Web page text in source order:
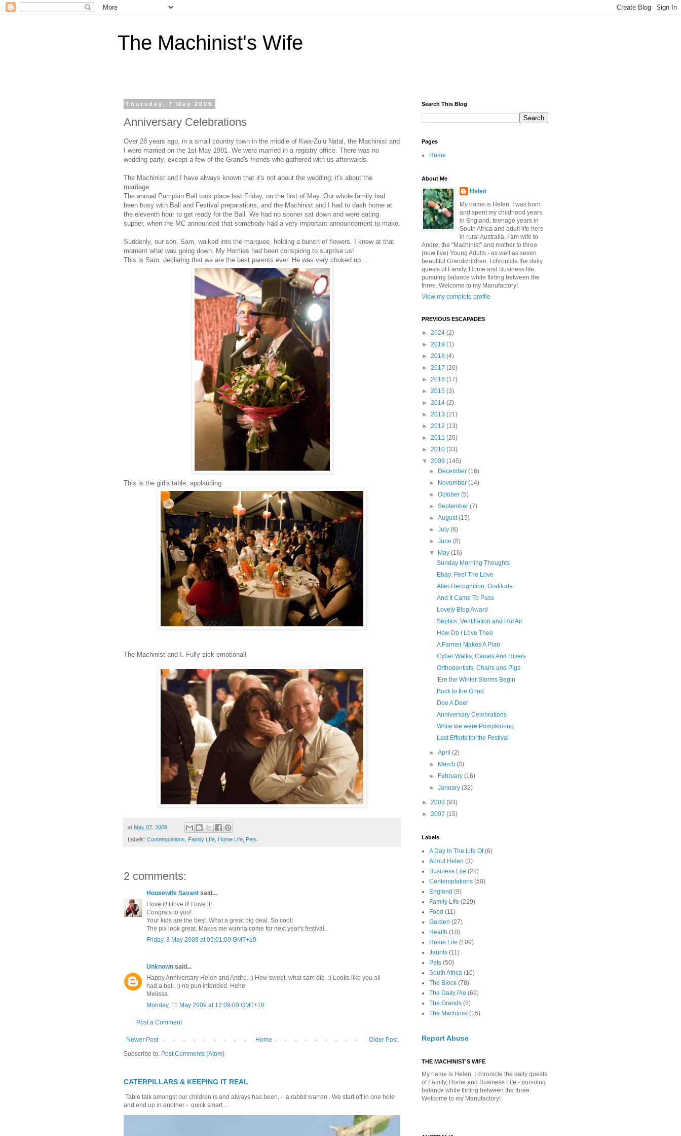
The Machinist's Wife
Thursday, 7 May 2009
Anniversary Celebrations
Over 28 years ago, in a small country town in the middle of Kwa-Zulu Natal, the Machinist and
I were married on the 1st May 1981. We were married in a registry office. There was no
wedding party, except a few of the Grand's friends who gathered with us afterwards.
The Machinist and I have always known that it's not about the wedding; it's about the
marriage.
The annual Pumpkin Ball took place last Friday, on the first of May. Our whole family had
been busy with Ball and Festival preparations, and the Machinist and I had to dash home at
the eleventh hour to get ready for the Ball. We had no sooner sat down and were eating
supper, when the MC announced that somebody had a very important announcement to make.
Suddenly, our son, Sam, walked into the marquee, holding a bunch of flowers. I knew at that
moment what was going down. My Homies had been conspiring to surprise us!
This is Sam, declaring that we are the best parents ever. He was very choked up...
This is the girl's table, applauding.
The Machinist and I. Fully sick emotional!
at May 07, 2009
Labels: Contemplations, Family LIfe, Home Life, Pets
2 comments:
Housewife Savant said...
I love it! I love it! I love it!
Congrats to you!
Your kids are the best. What a great big deal. So cool!
The pix look great. Makes me wanna come for next year's festival.
Friday, 8 May 2009 at 05:01:00 GMT+10
Unknown said...
Happy Anniversary Helen and Andre. :) How sweet, what sam did. :) Looks like you all
had a ball. :) no pun intended. Hehe
Melissa
Monday, 11 May 2009 at 12:09:00 GMT+10
Post a Comment
Newer Post Older Post
Home
Subscribe to: Post Comments (Atom)
CATERPILLARS & KEEPING IT REAL
Table talk amongst our children is and always has been, - a rabbit warren . We start off in one hole
and end up in another - quick smart....
Search This Blog
Pages
Home
About Me
Helen
My name is Helen. I was born
and spent my childhood years
in England, teenage years in
South Africa and adult life here
in rural Australia. I am wife to
Andre, the "Machinist" and mother to three
(now five) Young Adults - as well as seven
beautiful Grandchildren. I chronicle the daily
quests of Family, Home and Business life,
pursuing balance while flirting between the
three. Welcome to my Manufactory!
View my complete profile
PREVIOUS ESCAPADES
► 2024 (2)
► 2019 (1)
► 2018 (4)
► 2017 (20)
► 2016 (17)
► 2015 (3)
► 2014 (2)
► 2013 (21)
► 2012 (13)
► 2011 (20)
► 2010 (33)
▼ 2009 (145)
►
December(16)
►
November(14)
►October(5)
►September(7)
►August(15)
►July(6)
►June(8)
▼
May(16)
Sunday Morning Thoughts
Ebay: Feel The Love
After Recognition; Gratitude
And It Came To Pass
Lovely Blog Award
Septics, Ventillation and Hot Air
How Do I Love Thee
A Farmer Makes A Plan
Cyber Walks, Canals And Rivers
Orthodontists, Chairs and Pigs
'Ere the Winter Storms Begin
Back to the Grind
Doe A Deer
Anniversary Celebrations
While we were Pumpkin-ing
Last Efforts for the Festival
►April(2)
►
March(8)
►
February(16)
►January(32)
► 2008 (93)
► 2007 (15)
Labels
A Day In The Life Of (6)
About Helen (3)
Business Life (28)
Contemplations (58)
England (9)
Family LIfe (229)
Food (11)
Garden (27)
Health (10)
Home Life (109)
Jaunts (11)
Pets (50)
South Africa (10)
The Block (78)
The Daily Pie (69)
The Grands (8)
The Machinist (15)
Report Abuse
THE MACHINIST'S WIFE
My name is Helen. I chronicle the daily quests
of Family, Home and Business Life - pursuing
balance while flirting between the three.
Welcome to my Manufactory!